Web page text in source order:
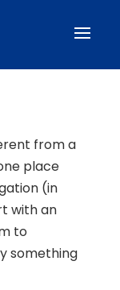
from a
place
(in
with an
to
something